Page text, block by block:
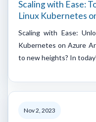
Scaling with Ease:
Linux Kubernetes
Scaling with Ease:
Kubernetes on Azure
to new heights? In
Nov 2, 2023